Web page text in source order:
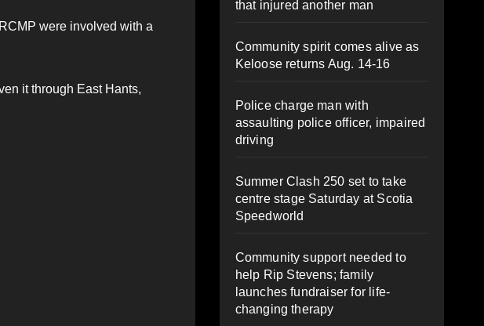
were involved with a
it through East Hants,
that injured another man
Community spirit comes alive as
Keloose returns Aug. 14-16
Police charge man with
assaulting police officer, impaired
driving
Summer Clash 250 set to take
centre stage Saturday at Scotia
Speedworld
Community support needed to
help Rip Stevens; family
launches fundraiser for life-
changing therapy